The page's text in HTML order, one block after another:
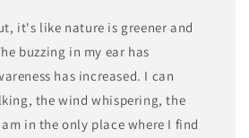
it's like nature is greener and
buzzing in my ear has
has increased. I can
the wind whispering, the
in the only place where I find